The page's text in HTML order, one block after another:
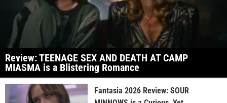
Review: TEENAGE SEX AND DEATH AT CAMP
MIASMA is a Blistering Romance
Fantasia 2026 Review: SOUR